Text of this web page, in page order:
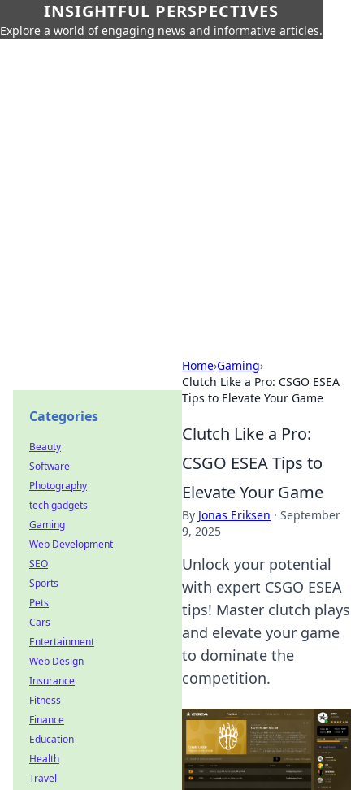
INSIGHTFUL PERSPECTIVES
Explore a world of engaging news and informative articles.
Home›Gaming›
Clutch Like a Pro: CSGO ESEA
Tips to Elevate Your Game
Clutch Like a Pro:
CSGO ESEA Tips to
Elevate Your Game
By Jonas Eriksen · September
9, 2025
Unlock your potential
with expert CSGO ESEA
tips! Master clutch plays
and elevate your game
to dominate the
competition.
Categories
Beauty
Software
Photography
tech gadgets
Gaming
Web Development
SEO
Sports
Pets
Cars
Entertainment
Web Design
Insurance
Fitness
Finance
Education
Health
Travel